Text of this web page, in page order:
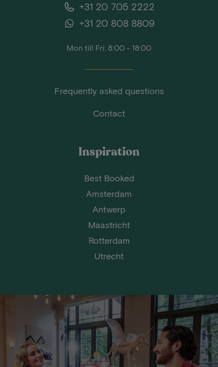
+31 20 705 2222
+31 20 808 8809
Mon till Fri: 8:00 - 18:00
Frequently asked questions
Contact
Inspiration
Best Booked
Amsterdam
Antwerp
Maastricht
Rotterdam
Utrecht